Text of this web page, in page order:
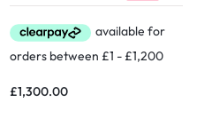
£1,300.00